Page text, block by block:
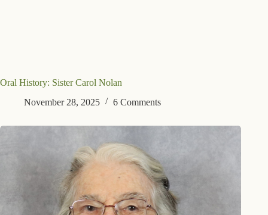
Oral History: Sister Carol Nolan
November 28, 2025
6 Comments